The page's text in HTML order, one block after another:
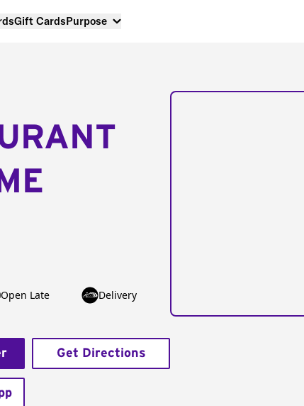
Gift CardsPurpose
Open Late
Delivery
Get Directions